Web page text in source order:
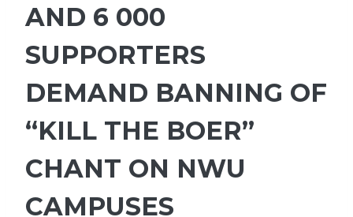
AND 6 000
SUPPORTERS
DEMAND BANNING OF
“KILL THE BOER”
CHANT ON NWU
CAMPUSES